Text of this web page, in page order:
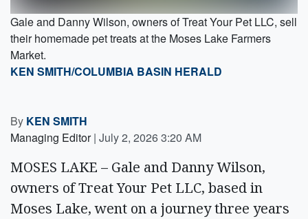
Gale and Danny Wilson, owners of Treat Your Pet LLC, sell
their homemade pet treats at the Moses Lake Farmers
Market.
KEN SMITH/COLUMBIA BASIN HERALD
By KEN SMITH
Managing Editor | July 2, 2026 3:20 AM
MOSES LAKE – Gale and Danny Wilson,
owners of Treat Your Pet LLC, based in
Moses Lake, went on a journey three years